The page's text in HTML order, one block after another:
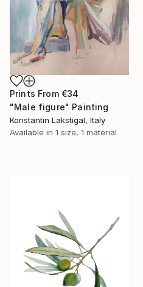
Prints From €34
"Male figure" Painting
Konstantin Lakstigal, Italy
Available in 1 size, 1 material